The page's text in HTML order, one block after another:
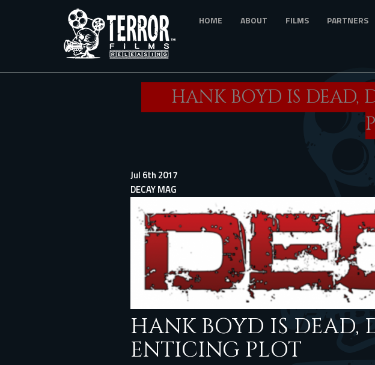
HOME ABOUT FILMS PARTNERS
HANK BOYD IS DEAD,
Jul 6th 2017
DECAY MAG
HANK BOYD IS DEAD,
ENTICING PLOT